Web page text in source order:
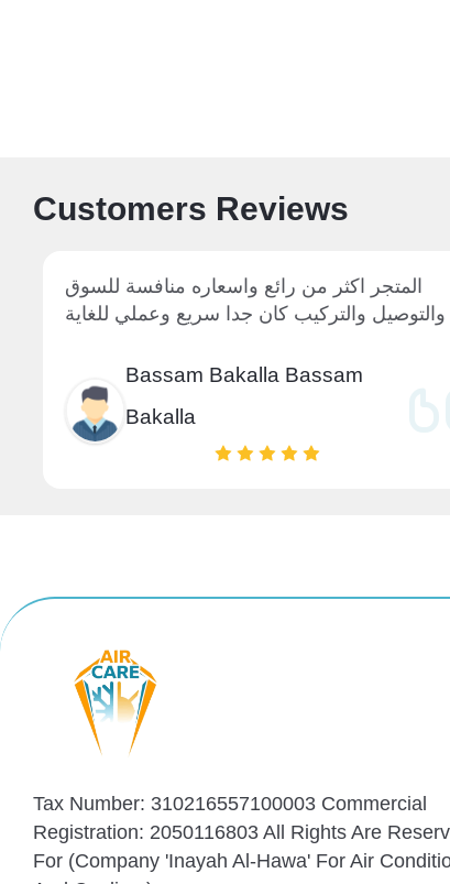
Customers Reviews
المتجر اكثر من رائع واسعاره منافسة للسوق
والتوصيل والتركيب كان جدا سريع وعملي للغاية
Bassam Bakalla Bassam
Bakalla
Tax Number: 310216557100003 Commercial
Registration: 2050116803 All Rights Are
For (Company 'Inayah Al-Hawa' For Air